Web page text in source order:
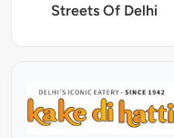
Streets Of Delhi